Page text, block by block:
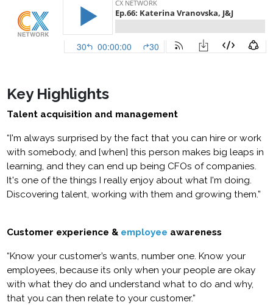
Key Highlights
Talent acquisition and management
“I'm always surprised by the fact that you can hire or work
with somebody, and [when] this person makes big leaps in
learning, and they can end up being CFOs of companies.
It's one of the things I really enjoy about what I'm doing.
Discovering talent, working with them and growing them.”
Customer experience & employee awareness
“Know your customer’s wants, number one. Know your
employees, because its only when your people are okay
with what they do and understand what to do and why,
that you can then relate to your customer.”